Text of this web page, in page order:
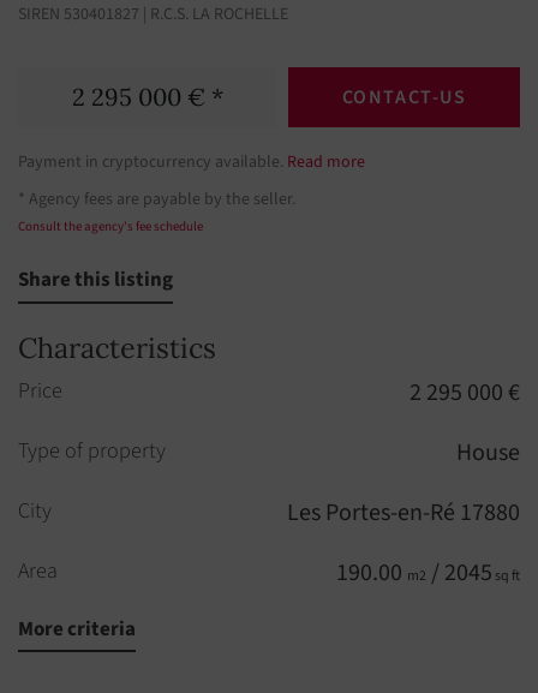
SIREN 530401827 | R.C.S. LA ROCHELLE
2 295 000 € * CONTACT-US
Payment in cryptocurrency available. Read more
* Agency fees are payable by the seller.
Consult the agency's fee schedule
Share this listing
Characteristics
Price 2 295 000 €
Type of property House
City Les Portes-en-Ré 17880
Area 190.00 m2 / 2045 sq ft
Rooms
More criteria